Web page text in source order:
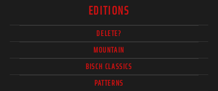
EDITIONS
DELETE?
MOUNTAIN
BISCH CLASSICS
PATTERNS